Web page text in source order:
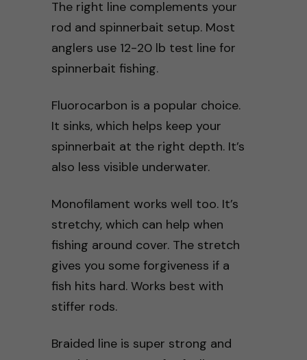
The right line complements your
rod and spinnerbait setup. Most
anglers use 12-20 lb test line for
spinnerbait fishing.
Fluorocarbon is a popular choice.
It sinks, which helps keep your
spinnerbait at the right depth. It’s
also less visible underwater.
Monofilament works well too. It’s
stretchy, which can help when
fishing around cover. The stretch
gives you some forgiveness if a
fish hits hard. Works best with
stiffer rods.
Braided line is super strong and